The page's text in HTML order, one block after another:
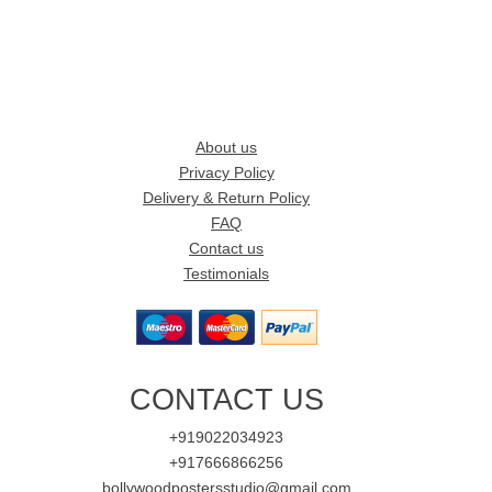
About us
Privacy Policy
Delivery & Return Policy
FAQ
Contact us
Testimonials
CONTACT US
+919022034923
+917666866256
bollywoodpostersstudio@gmail.com